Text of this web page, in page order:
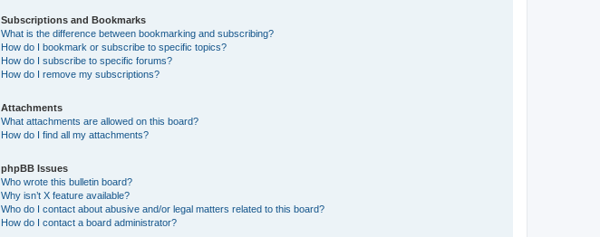
Subscriptions and Bookmarks
What is the difference between bookmarking and subscribing?
How do I bookmark or subscribe to specific topics?
How do I subscribe to specific forums?
How do I remove my subscriptions?
Attachments
What attachments are allowed on this board?
How do I find all my attachments?
phpBB Issues
Who wrote this bulletin board?
Why isn’t X feature available?
Who do I contact about abusive and/or legal matters related to this board?
How do I contact a board administrator?